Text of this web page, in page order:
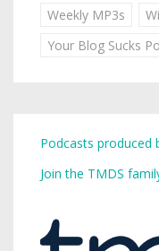
Weekly MP3s
Your Blog Sucks
Podcasts produced
Join the TMDS